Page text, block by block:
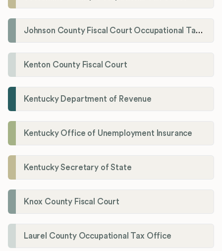
Johnson County Fiscal Court Occupational Tax Administrator
Kenton County Fiscal Court
Kentucky Department of Revenue
Kentucky Office of Unemployment Insurance
Kentucky Secretary of State
Knox County Fiscal Court
Laurel County Occupational Tax Office